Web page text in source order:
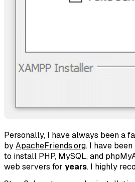
Personally, I have always been a
byApacheFriends.org. I have
to install PHP, MySQL, and
web servers for years. I highly